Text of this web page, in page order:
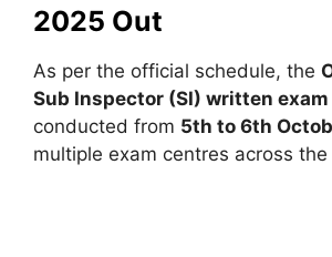
2025 Out
As per the official schedule, the
Sub Inspector (SI) written exam
conducted from 5th to 6th
multiple exam centres across